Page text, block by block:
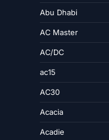
Abu Dhabi
AC Master
AC/DC
ac15
AC30
Acacia
Acadie